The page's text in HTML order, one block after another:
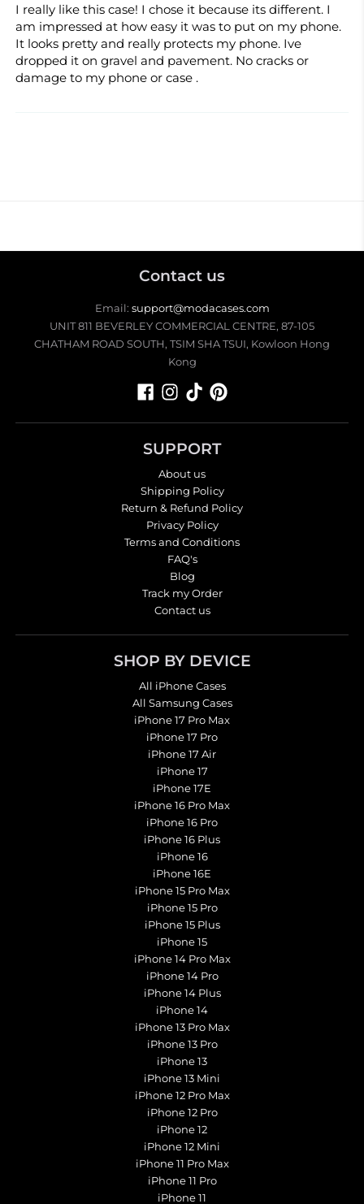
I really like this case! I chose it because its different. I
am impressed at how easy it was to put on my phone.
It looks pretty and really protects my phone. Ive
dropped it on gravel and pavement. No cracks or
damage to my phone or case .
Contact us
Email: support@modacases.com
UNIT 811 BEVERLEY COMMERCIAL CENTRE, 87-105
CHATHAM ROAD SOUTH, TSIM SHA TSUI, Kowloon Hong
Kong
SUPPORT
About us
Shipping Policy
Return & Refund Policy
Privacy Policy
Terms and Conditions
FAQ's
Blog
Track my Order
Contact us
SHOP BY DEVICE
All iPhone Cases
All Samsung Cases
iPhone 17 Pro Max
iPhone 17 Pro
iPhone 17 Air
iPhone 17
iPhone 17E
iPhone 16 Pro Max
iPhone 16 Pro
iPhone 16 Plus
iPhone 16
iPhone 16E
iPhone 15 Pro Max
iPhone 15 Pro
iPhone 15 Plus
iPhone 15
iPhone 14 Pro Max
iPhone 14 Pro
iPhone 14 Plus
iPhone 14
iPhone 13 Pro Max
iPhone 13 Pro
iPhone 13
iPhone 13 Mini
iPhone 12 Pro Max
iPhone 12 Pro
iPhone 12
iPhone 12 Mini
iPhone 11 Pro Max
iPhone 11 Pro
iPhone 11